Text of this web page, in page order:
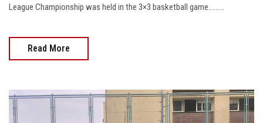
League Championship was held in the 3×3 basketball game.........
Read More